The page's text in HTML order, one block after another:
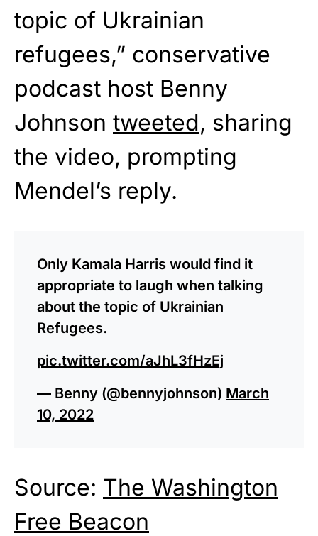
topic of Ukrainian
refugees,” conservative
podcast host Benny
Johnson tweeted, sharing
the video, prompting
Mendel’s reply.
Only Kamala Harris would find it
appropriate to laugh when talking
about the topic of Ukrainian
Refugees.
pic.twitter.com/aJhL3fHzEj
— Benny (@bennyjohnson) March
10, 2022
Source: The Washington
Free Beacon